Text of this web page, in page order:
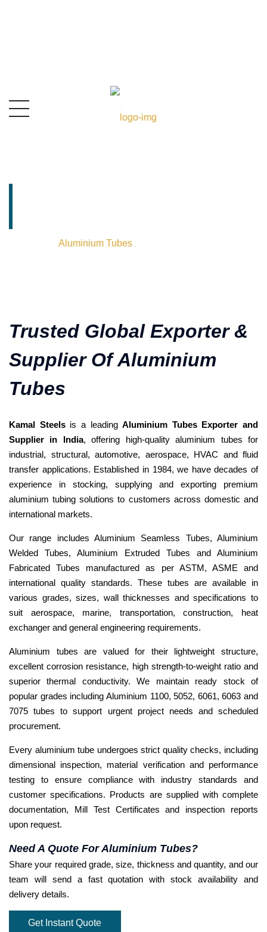
Aluminium Tubes
Trusted Global Exporter &
Supplier Of Aluminium
Tubes
Kamal Steelsis a leadingAluminium Tubes Exporter and
Supplier in India, offering high-quality aluminium tubes for
industrial, structural, automotive, aerospace, HVAC and fluid
transfer applications. Established in 1984, we have decades of
experience in stocking, supplying and exporting premium
aluminium tubing solutions to customers across domestic and
international markets.
Our range includes Aluminium Seamless Tubes, Aluminium
Welded Tubes, Aluminium Extruded Tubes and Aluminium
Fabricated Tubes manufactured as per ASTM, ASME and
international quality standards. These tubes are available in
various grades, sizes, wall thicknesses and specifications to
suit aerospace, marine, transportation, construction, heat
exchanger and general engineering requirements.
Aluminium tubes are valued for their lightweight structure,
excellent corrosion resistance, high strength-to-weight ratio and
superior thermal conductivity. We maintain ready stock of
popular grades including Aluminium 1100, 5052, 6061, 6063 and
7075 tubes to support urgent project needs and scheduled
procurement.
Every aluminium tube undergoes strict quality checks, including
dimensional inspection, material verification and performance
testing to ensure compliance with industry standards and
customer specifications. Products are supplied with complete
documentation, Mill Test Certificates and inspection reports
upon request.
Need A Quote For Aluminium Tubes?
Share your required grade, size, thickness and quantity, and our
team will send a fast quotation with stock availability and
delivery details.
Get Instant Quote